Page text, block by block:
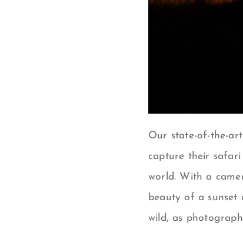
Our state-of-the-art
capture their
world. With a
beauty of a
wild, as